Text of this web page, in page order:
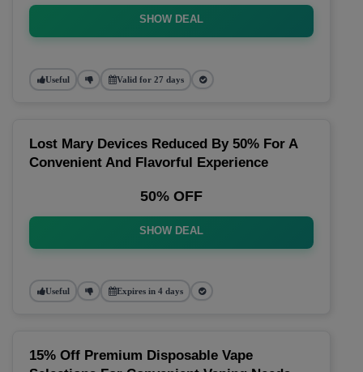
SHOW DEAL
Useful Valid for 27 days
Lost Mary Devices Reduced By 50% For A
Convenient And Flavorful Experience
50% OFF
SHOW DEAL
Useful Expires in 4 days
15% Off Premium Disposable Vape